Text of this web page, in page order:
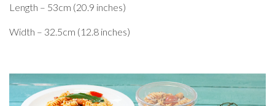
Length – 53cm (20.9 inches)
Width – 32.5cm (12.8 inches)
Video
Player